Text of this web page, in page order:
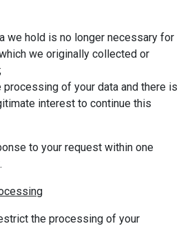
we hold is no longer necessary for
we originally collected or
processing of your data and there is
interest to continue this
to your request within one
the processing of your